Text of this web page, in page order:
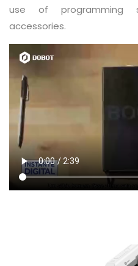
use of programming
accessories.